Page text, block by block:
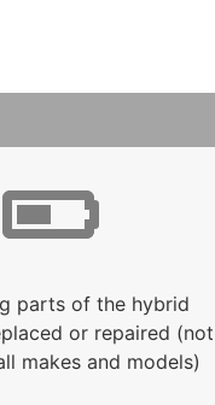
parts of the hybrid
or repaired (not
makes and models)